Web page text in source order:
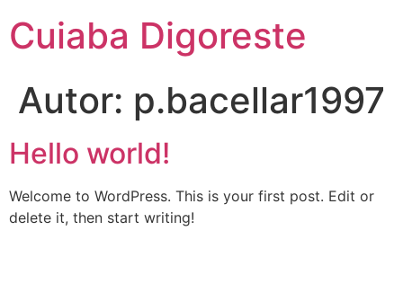
para
Cuiaba Digoreste
Autor: p.bacellar1997
Hello world!
Welcome to WordPress. This is your first post. Edit or
delete it, then start writing!